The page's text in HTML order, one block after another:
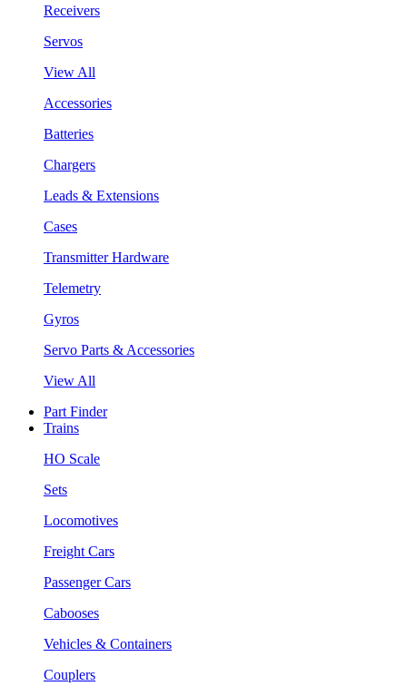
Receivers
Servos
View All
Accessories
Batteries
Chargers
Leads & Extensions
Cases
Transmitter Hardware
Telemetry
Gyros
Servo Parts & Accessories
View All
Part Finder
Trains
HO Scale
Sets
Locomotives
Freight Cars
Passenger Cars
Cabooses
Vehicles & Containers
Couplers